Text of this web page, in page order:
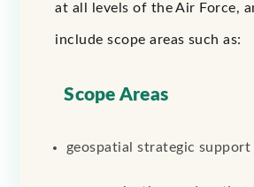
at all levels of the Air Force,
include scope areas such as:
Scope Areas
geospatial strategic support